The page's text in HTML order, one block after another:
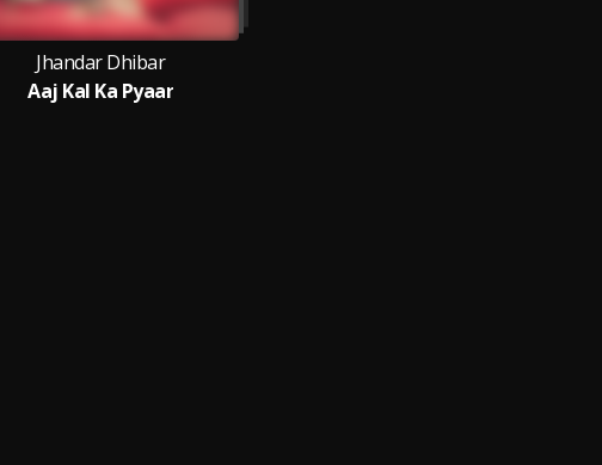
Jhandar Dhibar
Aaj Kal Ka Pyaar